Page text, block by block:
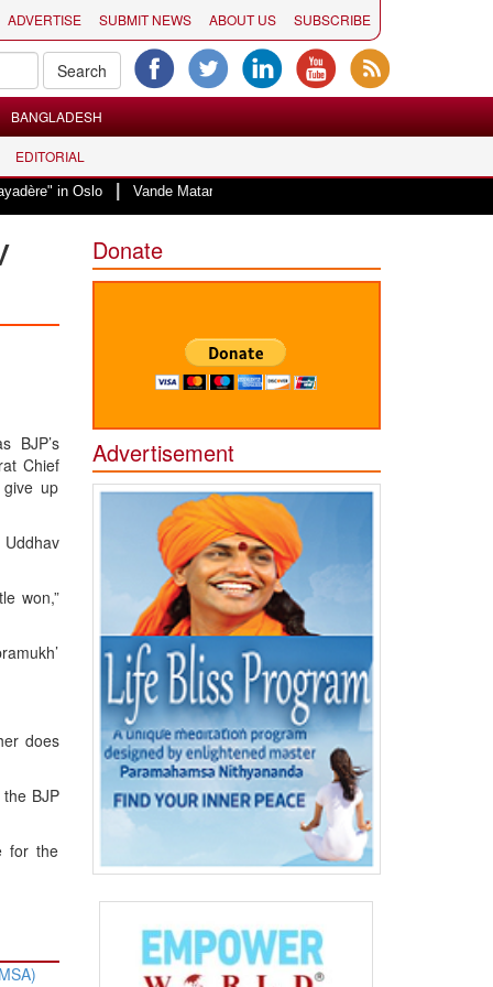
ADVERTISE SUBMIT NEWS ABOUT US SUBSCRIBE
BANGLADESH
EDITORIAL
| Vande Mataram, a composition with unique blend of spirituality and
BJP’s
Chief
up
won,”
does
BJP
for the
Donate
Advertisement